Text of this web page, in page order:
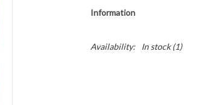
Information
Availability: In stock(1)